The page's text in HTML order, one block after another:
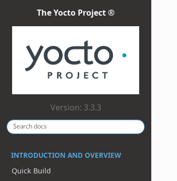
The Yocto Project ®
Version: 3.3.3
INTRODUCTION AND OVERVIEW
Quick Build